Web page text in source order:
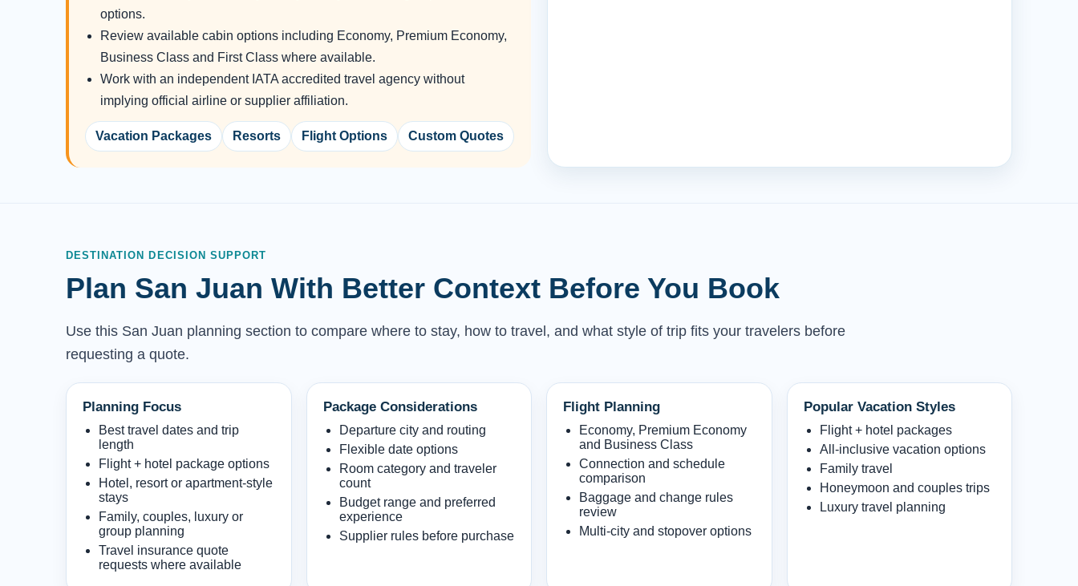
options.
Review available cabin options including Economy, Premium Economy,
Business Class and First Class where available.
Work with an independent IATA accredited travel agency without
implying official airline or supplier affiliation.
Vacation Packages Resorts Flight Options Custom Quotes
DESTINATION DECISION SUPPORT
Plan San Juan With Better Context Before You Book
Use this San Juan planning section to compare where to stay, how to travel, and what style of trip fits your travelers before
requesting a quote.
Planning Focus
Best travel dates and trip
length
Flight + hotel package options
Hotel, resort or apartment-style
stays
Family, couples, luxury or
group planning
Travel insurance quote
requests where available
Package Considerations
Departure city and routing
Flexible date options
Room category and traveler
count
Budget range and preferred
experience
Supplier rules before purchase
Flight Planning
Economy, Premium Economy
and Business Class
Connection and schedule
comparison
Baggage and change rules
review
Multi-city and stopover options
Popular Vacation Styles
Flight + hotel packages
All-inclusive vacation options
Family travel
Honeymoon and couples trips
Luxury travel planning